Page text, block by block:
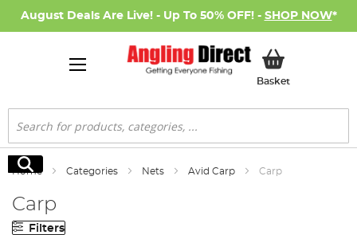
August Deals Are Live! - Up To 50% OFF! - SHOP NOW*
BasketMy Basket
Search
Search
Home Categories Nets Avid Carp Carp
Carp
Filters